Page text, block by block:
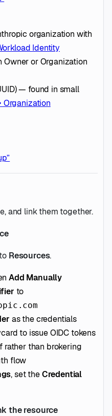
organization with
Identity
Owner or Organization
— found in small
Organization
and link them together.
Resources.
Add Manually
to
as the credentials
to issue OIDC tokens
rather than brokering
flow
, set theCredential
the resource